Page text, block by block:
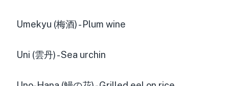
Umekyu (梅酒) - Plum wine
Uni (雲丹) - Sea urchin